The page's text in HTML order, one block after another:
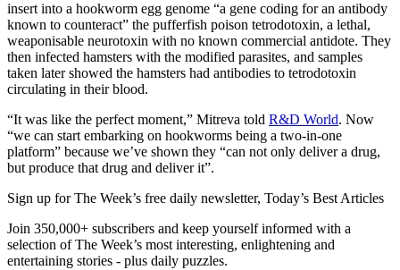
insert into a hookworm egg genome “a gene coding for an antibody
known to counteract” the pufferfish poison tetrodotoxin, a lethal,
weaponisable neurotoxin with no known commercial antidote. They
then infected hamsters with the modified parasites, and samples
taken later showed the hamsters had antibodies to tetrodotoxin
circulating in their blood.
“It was like the perfect moment,” Mitreva told R&D World. Now
“we can start embarking on hookworms being a two-in-one
platform” because we’ve shown they “can not only deliver a drug,
but produce that drug and deliver it”.
Sign up for The Week’s free daily newsletter, Today’s Best Articles
Join 350,000+ subscribers and keep yourself informed with a
selection of The Week’s most interesting, enlightening and
entertaining stories - plus daily puzzles.